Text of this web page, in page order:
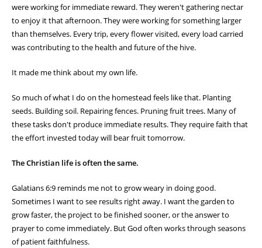
were working for immediate reward. They weren't gathering nectar
to enjoy it that afternoon. They were working for something larger
than themselves. Every trip, every flower visited, every load carried
was contributing to the health and future of the hive.
It made me think about my own life.
So much of what I do on the homestead feels like that. Planting
seeds. Building soil. Repairing fences. Pruning fruit trees. Many of
these tasks don't produce immediate results. They require faith that
the effort invested today will bear fruit tomorrow.
The Christian life is often the same.
Galatians 6:9 reminds me not to grow weary in doing good.
Sometimes I want to see results right away. I want the garden to
grow faster, the project to be finished sooner, or the answer to
prayer to come immediately. But God often works through seasons
of patient faithfulness.